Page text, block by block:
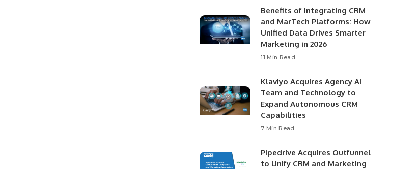
Benefits of Integrating CRM
and MarTech Platforms: How
Unified Data Drives Smarter
Marketing in 2026
11 Min Read
Klaviyo Acquires Agency AI
Team and Technology to
Expand Autonomous CRM
Capabilities
7 Min Read
Pipedrive Acquires Outfunnel
to Unify CRM and Marketing